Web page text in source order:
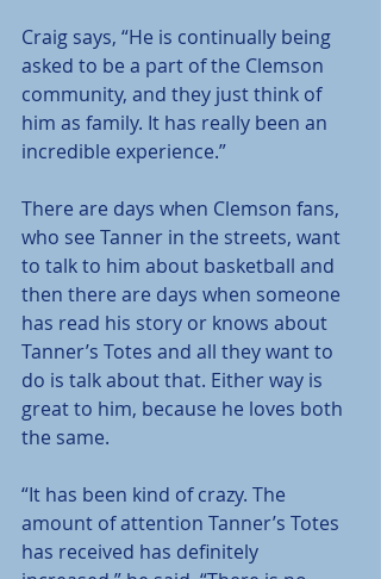
Craig says, “He is continually being
asked to be a part of the Clemson
community, and they just think of
him as family. It has really been an
incredible experience.”
There are days when Clemson fans,
who see Tanner in the streets, want
to talk to him about basketball and
then there are days when someone
has read his story or knows about
Tanner’s Totes and all they want to
do is talk about that. Either way is
great to him, because he loves both
the same.
“It has been kind of crazy. The
amount of attention Tanner’s Totes
has received has definitely